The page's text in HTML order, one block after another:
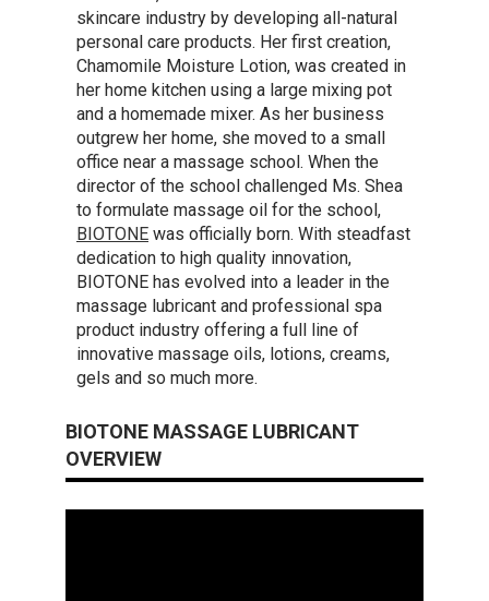
skincare industry by developing all-natural
personal care products. Her first creation,
Chamomile Moisture Lotion, was created in
her home kitchen using a large mixing pot
and a homemade mixer. As her business
outgrew her home, she moved to a small
office near a massage school. When the
director of the school challenged Ms. Shea
to formulate massage oil for the school,
BIOTONE was officially born. With steadfast
dedication to high quality innovation,
BIOTONE has evolved into a leader in the
massage lubricant and professional spa
product industry offering a full line of
innovative massage oils, lotions, creams,
gels and so much more.
BIOTONE MASSAGE LUBRICANT
OVERVIEW